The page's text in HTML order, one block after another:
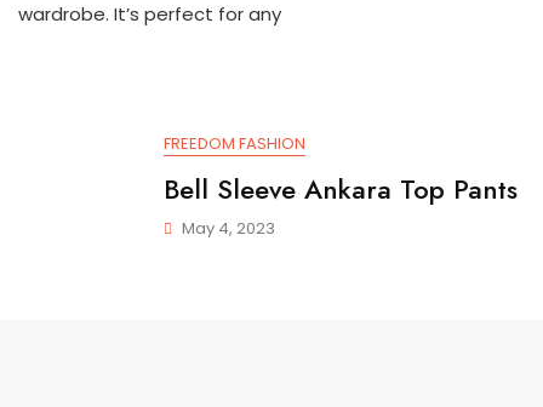
wardrobe. It’s perfect for any
FREEDOM FASHION
Bell Sleeve Ankara Top Pants
May 4, 2023